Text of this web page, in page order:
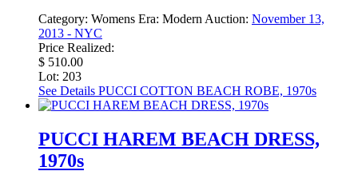
Category: Womens Era: Modern Auction: November 13,
2013 - NYC
Price Realized:
$ 510.00
Lot: 203
See Details PUCCI COTTON BEACH ROBE, 1970s
PUCCI HAREM BEACH DRESS,
1970s